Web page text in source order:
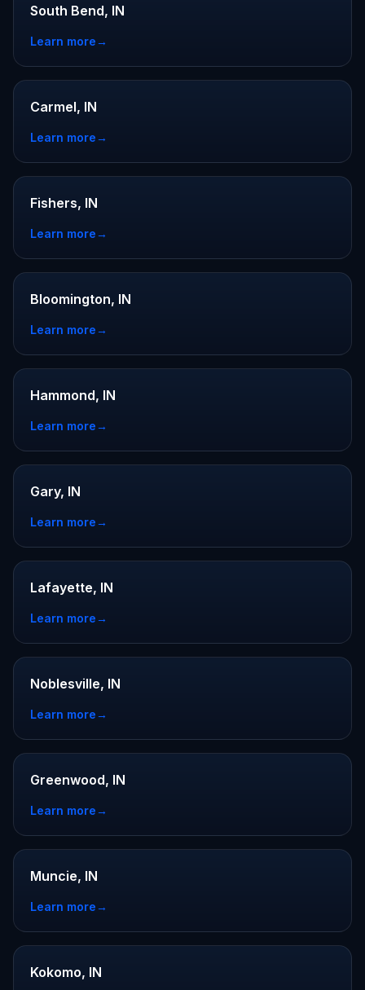
South Bend, IN
Learn more→
Carmel, IN
Learn more→
Fishers, IN
Learn more→
Bloomington, IN
Learn more→
Hammond, IN
Learn more→
Gary, IN
Learn more→
Lafayette, IN
Learn more→
Noblesville, IN
Learn more→
Greenwood, IN
Learn more→
Muncie, IN
Learn more→
Kokomo, IN